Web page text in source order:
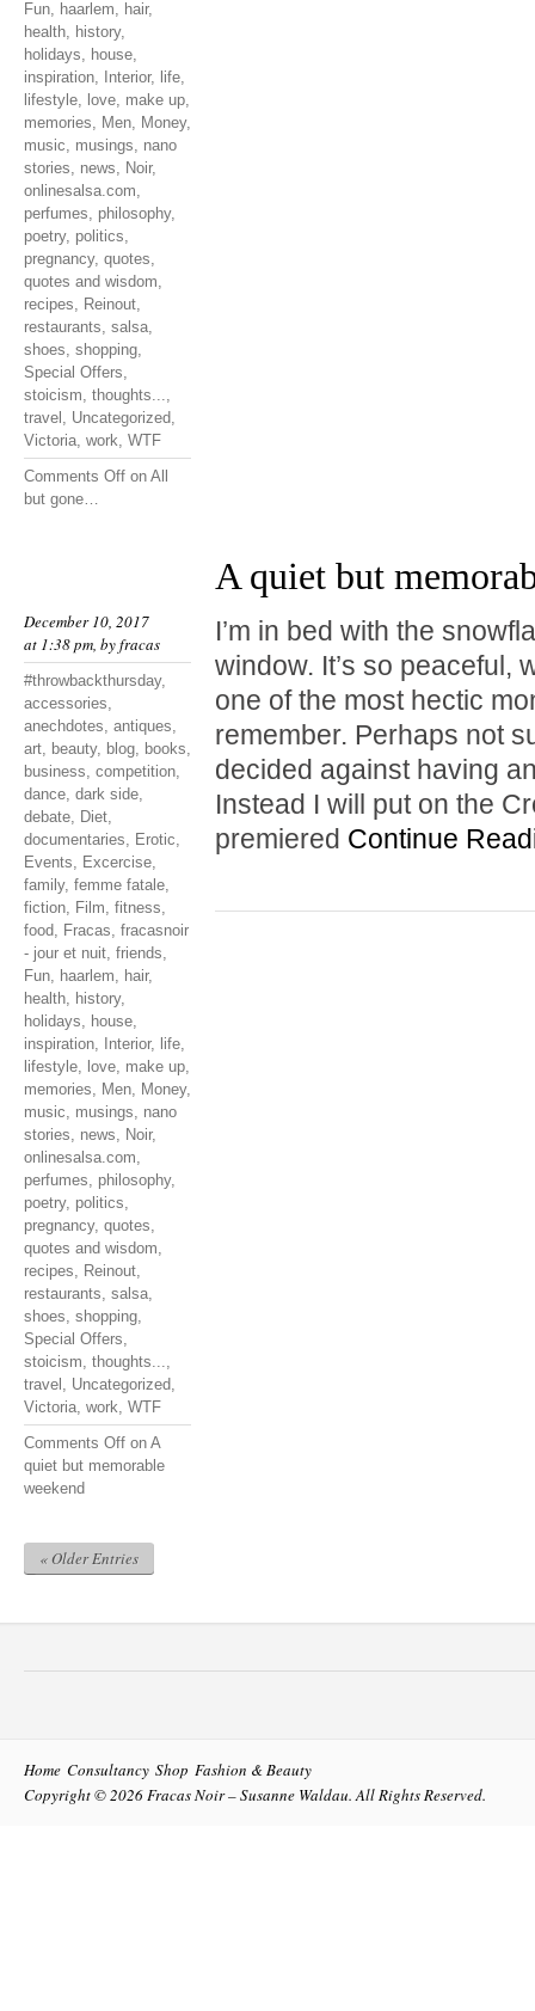
Fun, haarlem, hair,
health, history,
holidays, house,
inspiration, Interior, life,
lifestyle, love, make up,
memories, Men, Money,
music, musings, nano
stories, news, Noir,
onlinesalsa.com,
perfumes, philosophy,
poetry, politics,
pregnancy, quotes,
quotes and wisdom,
recipes, Reinout,
restaurants, salsa,
shoes, shopping,
Special Offers,
stoicism, thoughts...,
travel , Uncategorized,
Victoria, work, WTF
Comments Off on All
but gone…
December 10, 2017
at 1:38 pm, byfracas
#throwbackthursday,
accessories,
anechdotes, antiques,
art, beauty, blog, books,
business, competition,
dance, dark side,
debate, Diet,
documentaries, Erotic,
Events, Excercise,
family, femme fatale,
fiction, Film, fitness,
food, Fracas, fracasnoir
- jour et nuit, friends,
Fun, haarlem, hair,
health, history,
holidays, house,
inspiration, Interior, life,
lifestyle, love, make up,
memories, Men, Money,
music, musings, nano
stories, news, Noir,
onlinesalsa.com,
perfumes, philosophy,
poetry, politics,
pregnancy, quotes,
quotes and wisdom,
recipes, Reinout,
restaurants, salsa,
shoes, shopping,
Special Offers,
stoicism, thoughts...,
travel , Uncategorized,
Victoria, work, WTF
Comments Off on A
quiet but memorable
weekend
A quiet but
I’m in bed with the
window. It’s so peaceful,
one of the most hectic
remember. Perhaps not
decided against having
Instead I will put on the
premiered Continue
« Older Entries
Home Consultancy Shop Fashion & Beauty
Copyright © 2026Fracas Noir – Susanne Waldau. All Rights Reserved.